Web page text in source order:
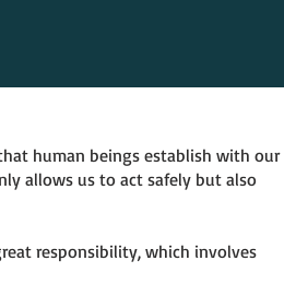
human beings establish with our
allows us to act safely but also
responsibility, which involves